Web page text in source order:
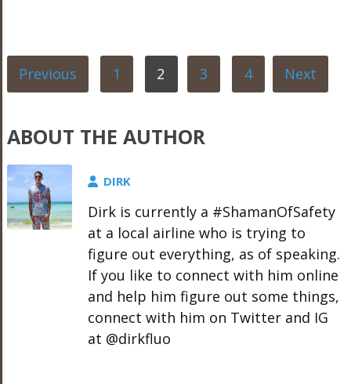
Previous 1 2 3 4 Next
ABOUT THE AUTHOR
DIRK
Dirk is currently a #ShamanOfSafety
at a local airline who is trying to
figure out everything, as of speaking.
If you like to connect with him online
and help him figure out some things,
connect with him on Twitter and IG
at @dirkfluo